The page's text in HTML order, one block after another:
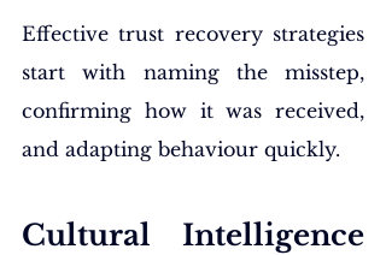
Effective trust recovery strategies
start with naming the misstep,
confirming how it was received,
and adapting behaviour quickly.
Cultural Intelligence